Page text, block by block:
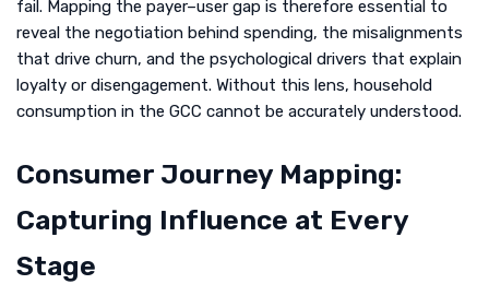
fail. Mapping the payer–user gap is therefore essential to
reveal the negotiation behind spending, the misalignments
that drive churn, and the psychological drivers that explain
loyalty or disengagement. Without this lens, household
consumption in the GCC cannot be accurately understood.
Consumer Journey Mapping:
Capturing Influence at Every
Stage